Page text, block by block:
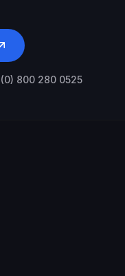
800 280 0525